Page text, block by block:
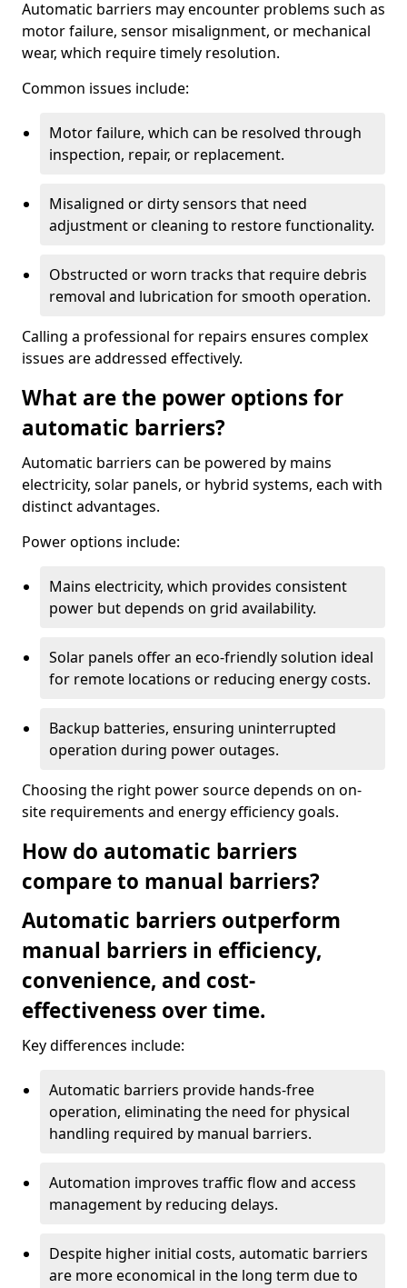
Automatic barriers may encounter problems such as
motor failure, sensor misalignment, or mechanical
wear, which require timely resolution.
Common issues include:
Motor failure, which can be resolved through
inspection, repair, or replacement.
Misaligned or dirty sensors that need
adjustment or cleaning to restore functionality.
Obstructed or worn tracks that require debris
removal and lubrication for smooth operation.
Calling a professional for repairs ensures complex
issues are addressed effectively.
What are the power options for
automatic barriers?
Automatic barriers can be powered by mains
electricity, solar panels, or hybrid systems, each with
distinct advantages.
Power options include:
Mains electricity, which provides consistent
power but depends on grid availability.
Solar panels offer an eco-friendly solution ideal
for remote locations or reducing energy costs.
Backup batteries, ensuring uninterrupted
operation during power outages.
Choosing the right power source depends on on-
site requirements and energy efficiency goals.
How do automatic barriers
compare to manual barriers?
Automatic barriers outperform
manual barriers in efficiency,
convenience, and cost-
effectiveness over time.
Key differences include:
Automatic barriers provide hands-free
operation, eliminating the need for physical
handling required by manual barriers.
Automation improves traffic flow and access
management by reducing delays.
Despite higher initial costs, automatic barriers
are more economical in the long term due to